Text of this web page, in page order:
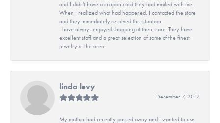
and I didn't have a coupon card they had mailed with me.
When I realized what had happened, I contacted the store
and they immediately resolved the situation.
I have always enjoyed shopping at their store. They have
excellent staff and a great selection of some of the finest
jewelry in the area.
linda levy
December 7, 2017
My mother had recently passed away and I wanted to use